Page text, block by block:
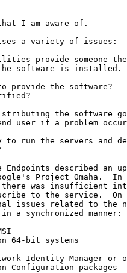
I am aware of.
a variety of issues:
provide someone the
software is installed.
provide the software?
the software
user if a problem
run the servers and
Endpoints described an
Project Omaha.
there was insufficient
to the service.  On
issues related to the
a synchronized manner:
64-bit systems
Identity Manager or
Configuration packages